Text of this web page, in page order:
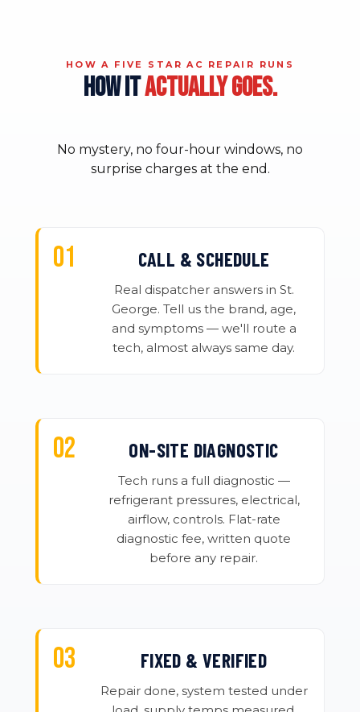
HOW A FIVE STAR AC REPAIR RUNS
HOW ITACTUALLY GOES.
No mystery, no four-hour windows, no
surprise charges at the end.
CALL & SCHEDULE
Real dispatcher answers in St.
George. Tell us the brand, age,
and symptoms — we'll route a
tech, almost always same day.
ON-SITE DIAGNOSTIC
Tech runs a full diagnostic —
refrigerant pressures, electrical,
airflow, controls. Flat-rate
diagnostic fee, written quote
before any repair.
FIXED & VERIFIED
Repair done, system tested under